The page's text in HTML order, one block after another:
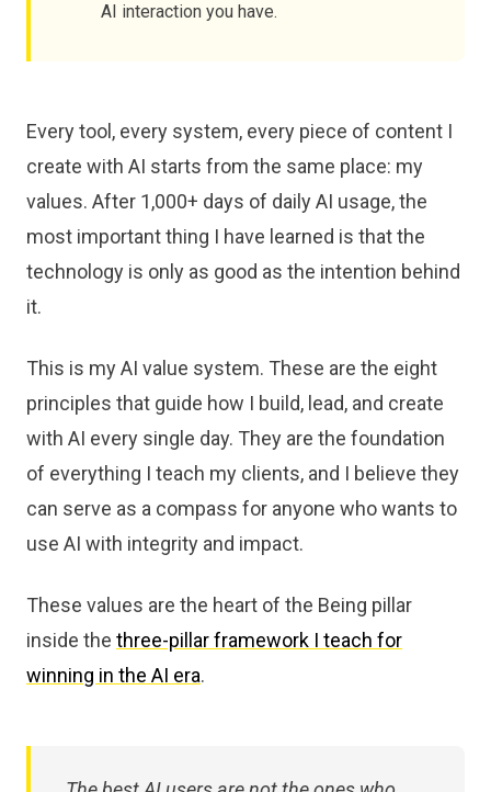
AI interaction you have.
Every tool, every system, every piece of content I
create with AI starts from the same place: my
values. After 1,000+ days of daily AI usage, the
most important thing I have learned is that the
technology is only as good as the intention behind
it.
This is my AI value system. These are the eight
principles that guide how I build, lead, and create
with AI every single day. They are the foundation
of everything I teach my clients, and I believe they
can serve as a compass for anyone who wants to
use AI with integrity and impact.
These values are the heart of the Being pillar
inside the three-pillar framework I teach for
winning in the AI era.